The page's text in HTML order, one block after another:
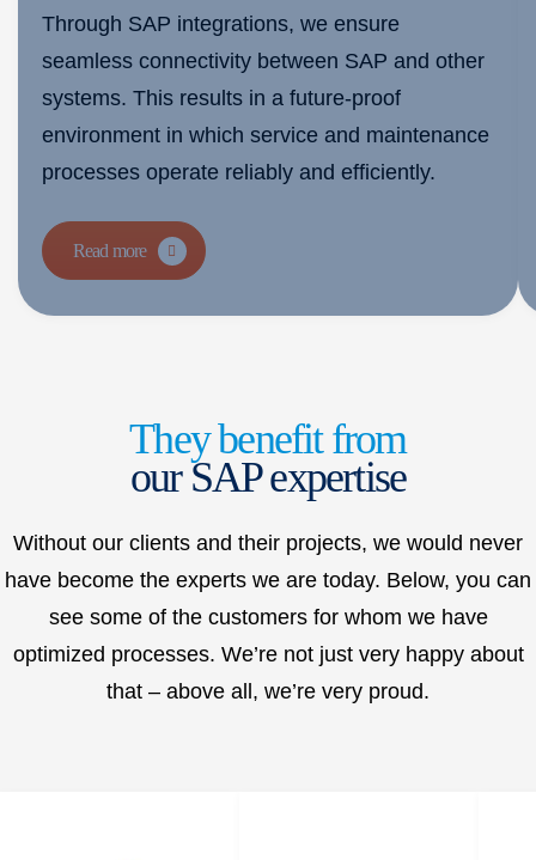
Through SAP integrations, we ensure
seamless connectivity between SAP and other
systems. This results in a future-proof
environment in which service and maintenance
processes operate reliably and efficiently.
Read more
They benefit from
our SAP expertise
Without our clients and their projects, we would never
have become the experts we are today. Below, you can
see some of the customers for whom we have
optimized processes. We’re not just very happy about
that – above all, we’re very proud.